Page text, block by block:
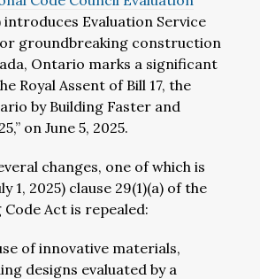
introduces Evaluation Service
groundbreaking construction
Ontario marks a significant
Royal Assent of Bill 17, the
by Building Faster and
on June 5, 2025.
changes, one of which is
1, 2025) clause 29(1)(a) of the
Act is repealed:
of innovative materials,
designs evaluated by a